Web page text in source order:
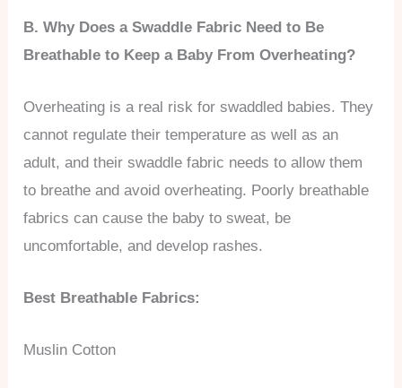
B. Why Does a Swaddle Fabric Need to Be
Breathable to Keep a Baby From Overheating?
Overheating is a real risk for swaddled babies. They
cannot regulate their temperature as well as an
adult, and their swaddle fabric needs to allow them
to breathe and avoid overheating. Poorly breathable
fabrics can cause the baby to sweat, be
uncomfortable, and develop rashes.
Best Breathable Fabrics:
Muslin Cotton